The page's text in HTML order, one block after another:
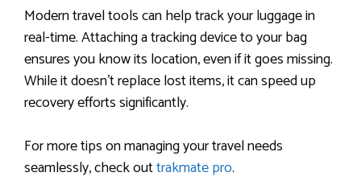
Modern travel tools can help track your luggage in
real-time. Attaching a tracking device to your bag
ensures you know its location, even if it goes missing.
While it doesn’t replace lost items, it can speed up
recovery efforts significantly.
For more tips on managing your travel needs
seamlessly, check outtrakmate pro.